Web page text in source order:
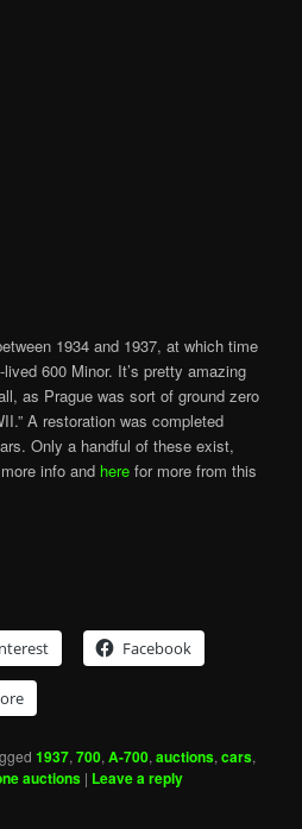
1934 and 1937, at which time
600 Minor. It’s pretty amazing
as Prague was sort of ground zero
A restoration was completed
Only a handful of these exist,
info and here for more from this
Facebook
1937,700,A-700,auctions,cars,
auctions | Leave a reply